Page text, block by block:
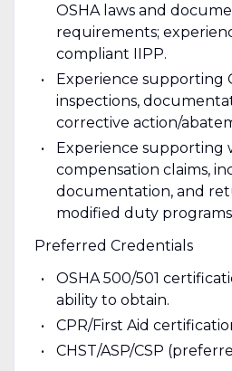
OSHA laws and
requirements;
compliant IIPP.
Experience supporting
inspections,
corrective action/
Experience supporting
compensation claims,
documentation, and
modified duty
Preferred Credentials
OSHA 500/501
ability to obtain.
CPR/First Aid
CHST/ASP/CSP